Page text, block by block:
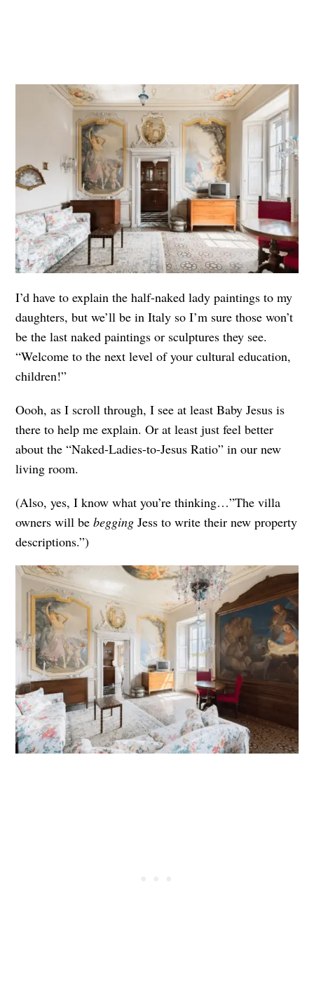
I’d have to explain the half-naked lady paintings to my
daughters, but we’ll be in Italy so I’m sure those won’t
be the last naked paintings or sculptures they see.
“Welcome to the next level of your cultural education,
children!”
Oooh, as I scroll through, I see at least Baby Jesus is
there to help me explain. Or at least just feel better
about the “Naked-Ladies-to-Jesus Ratio” in our new
living room.
(Also, yes, I know what you’re thinking…”The villa
owners will bebegging Jess to write their new property
descriptions.”)